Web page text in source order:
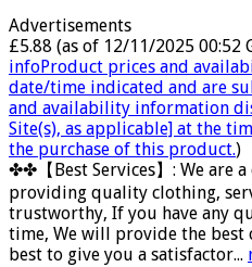
Advertisements
£5.88 (as of 12/11/2025 00:52
infoProduct prices and
date/time indicated and are
and availability information
Site(s), as applicable] at the
the purchase of this product.)
✤✤【Best Services】: We are
providing quality clothing,
trustworthy, If you have any
time, We will provide the best
best to give you a satisfactor...